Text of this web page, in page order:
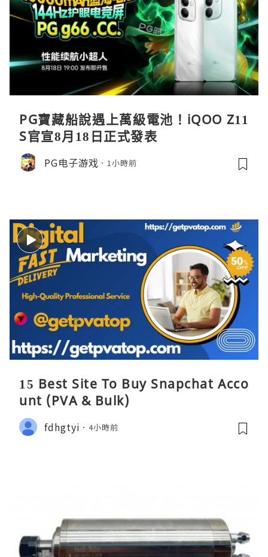
PG寶藏船說遇上萬級電池！iQOO Z11
S官宣8月18日正式發表
PG电子游戏 1小時前
15 Best Site To Buy Snapchat Acco
unt (PVA & Bulk)
fdhgtyi 4小時前